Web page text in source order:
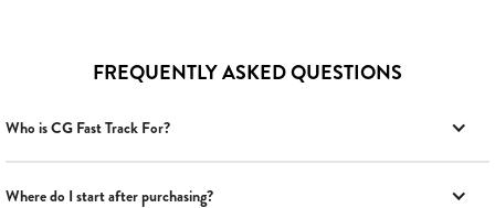
FREQUENTLY ASKED QUESTIONS
Who is CG Fast Track For?
Where do I start after purchasing?